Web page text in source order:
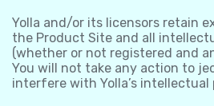
Yolla and/or its licensors retain
the Product Site and all
(whether or not registered and
You will not take any action to
interfere with Yolla’s